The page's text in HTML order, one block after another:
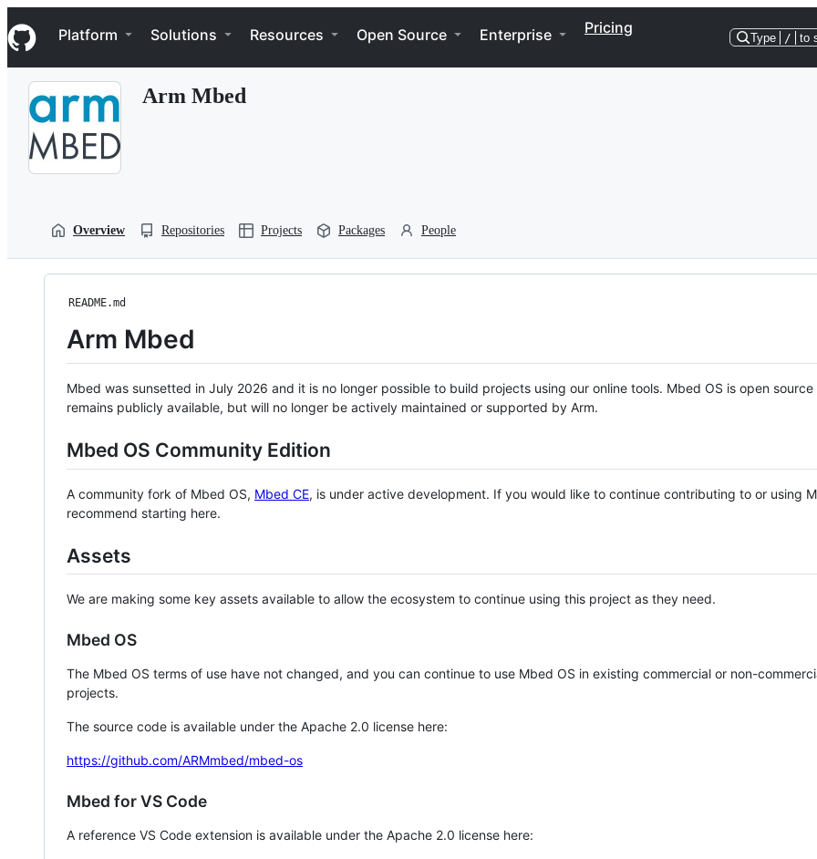
k
i
p
Navigation Menu
Platform Solutions Resources Open Source Enterprise Pricing
Type / to
Arm Mbed
Overview Repositories Projects Packages People
README.md
Arm Mbed
Mbed was sunsetted in July 2026 and it is no longer possible to build projects using our online tools. Mbed OS is open source
remains publicly available, but will no longer be actively maintained or supported by Arm.
Mbed OS Community Edition
A community fork of Mbed OS, Mbed CE, is under active development. If you would like to continue contributing to or using
recommend starting here.
Assets
We are making some key assets available to allow the ecosystem to continue using this project as they need.
Mbed OS
The Mbed OS terms of use have not changed, and you can continue to use Mbed OS in existing commercial or non-
projects.
The source code is available under the Apache 2.0 license here:
https://github.com/ARMmbed/mbed-os
Mbed for VS Code
A reference VS Code extension is available under the Apache 2.0 license here: